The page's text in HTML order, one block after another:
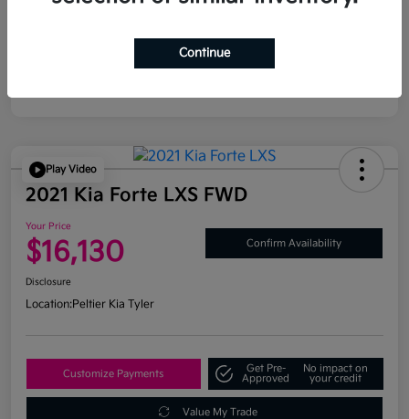
Play Video
2021 Kia Forte LXS FWD
Your Price
$16,130 Confirm Availability
Disclosure
Location:Peltier Kia Tyler
Customize Payments
Get Pre-
Approved
No impact on
your credit
Value My Trade
Continue